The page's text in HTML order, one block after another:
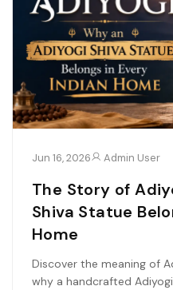
Jun 16, 2026 Admin User
The Story of
Shiva Statue
Home
Discover the meaning of
why a handcrafted